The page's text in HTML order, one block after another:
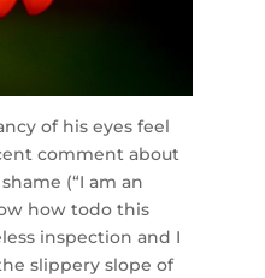
of his eyes feel
comment about
(“I am an
how todo this
inspection and I
slippery slope of